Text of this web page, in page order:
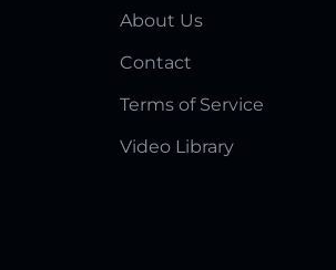
About Us
Contact
Terms of Service
Video Library